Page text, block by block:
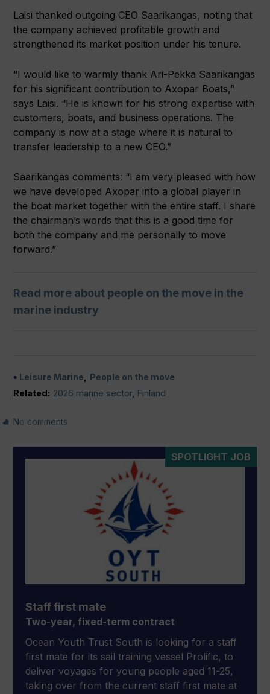
Laisi thanked outgoing CEO Saarikangas, noting that
the company achieved profitable growth and
strengthened its market position under his tenure.
“I would like to warmly thank Ari-Pekka Saarikangas
for his significant contribution to Axopar Boats,”
says Laisi. “He is known for his strong expertise with
customers, boats, and business operations. The
company is now at a stage where it is natural to
transfer leadership to a new CEO.”
Saarikangas comments: “I am very pleased with how
we have developed Axopar into a global player in
the boat market together with the entire staff. I share
the chairman’s words that this is a good time for
both the company and me personally to move
forward.”
Read more about people on the move in the
marine industry
Leisure Marine
People on the move
Related: 2026 marine sector, Finland
No comments
SPOTLIGHT JOB
Staff first mate
Two-year, fixed-term contract
Ocean Youth Trust South is looking for a staff
first mate for its sail training vessel Prolific, to
deliver voyages for young people aged 11-25,
taking over from the current staff first mate at